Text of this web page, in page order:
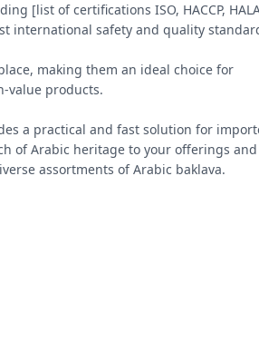
[list of certifications ISO, HACCP,
international safety and quality
making them an ideal choice for
value products.
a practical and fast solution for
of Arabic heritage to your offerings and
assortments of Arabic baklava.